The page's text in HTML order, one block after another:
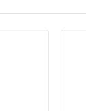
and to the